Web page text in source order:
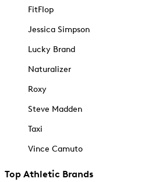
FitFlop
Jessica Simpson
Lucky Brand
Naturalizer
Roxy
Steve Madden
Taxi
Vince Camuto
Top Athletic Brands